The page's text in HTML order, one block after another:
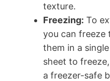
texture.
Freezing: To
you can freeze
them in a
sheet to
a freezer-safe